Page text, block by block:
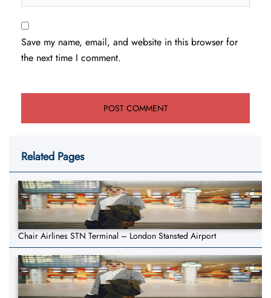
Save my name, email, and website in this browser for
the next time I comment.
Related Pages
Chair Airlines STN Terminal – London Stansted Airport